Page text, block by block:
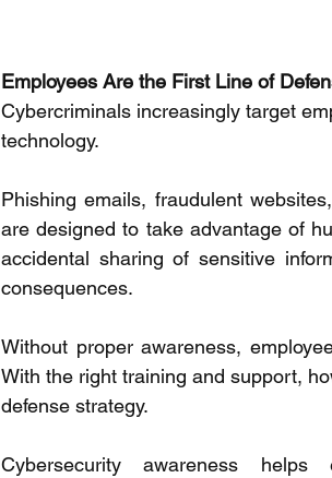
Employees Are the First Line of
Cybercriminals increasingly target
technology.
Phishing emails, fraudulent
are designed to take advantage of
accidental sharing of sensitive
consequences.
Without proper awareness,
With the right training and support,
defense strategy.
Cybersecurity awareness helps